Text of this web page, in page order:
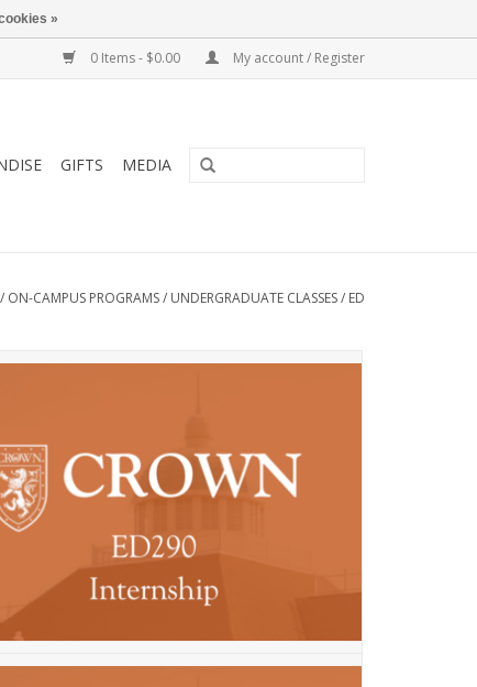
0 Items - $0.00 My account / Register
GIFTS MEDIA
/ ON-CAMPUS PROGRAMS/ UNDERGRADUATE CLASSES/ ED
»